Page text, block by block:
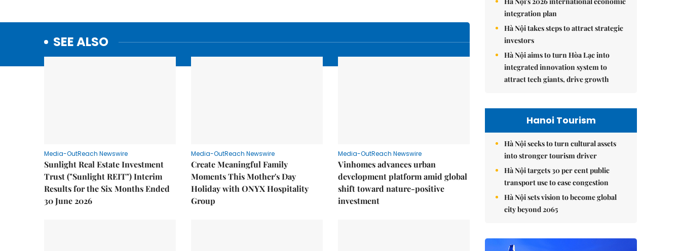
SEE ALSO
Media-OutReach Newswire
Sunlight Real Estate Investment
Trust ("Sunlight REIT") Interim
Results for the Six Months Ended
30 June 2026
Media-OutReach Newswire
Create Meaningful Family
Moments This Mother's Day
Holiday with ONYX Hospitality
Group
Media-OutReach Newswire
Vinhomes advances urban
development platform amid global
shift toward nature-positive
investment
integration plan
Hà Nội takes steps to attract strategic
investors
Hà Nội aims to turn Hòa Lạc into
integrated innovation system to
attract tech giants, drive growth
Hanoi Tourism
Hà Nội seeks to turn cultural assets
into stronger tourism driver
Hà Nội targets 30 per cent public
transport use to ease congestion
Hà Nội sets vision to become global
city beyond 2065